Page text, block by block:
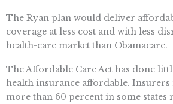
The Ryan plan would deliver
coverage at less cost and with less
health-care market than Obamacare.
The Affordable Care Act has done
health insurance affordable. Insurers
more than 60 percent in some states